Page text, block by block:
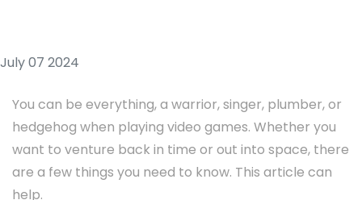
July 07 2024
You can be everything, a warrior, singer, plumber, or
hedgehog when playing video games. Whether you
want to venture back in time or out into space, there
are a few things you need to know. This article can
help.